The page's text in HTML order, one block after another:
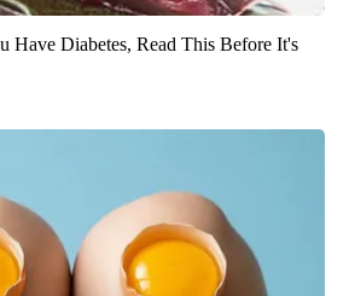
Have Diabetes, Read This Before It's